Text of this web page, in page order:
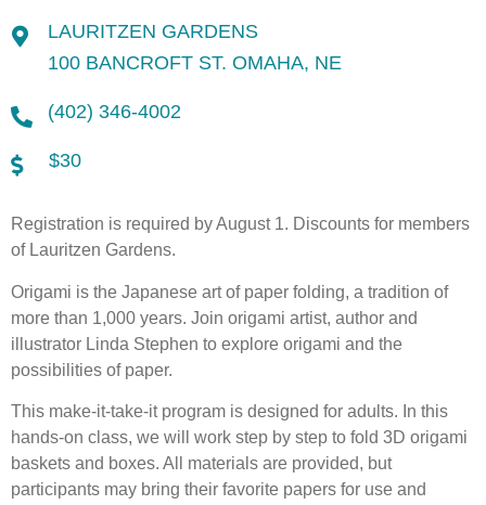
LAURITZEN GARDENS
100 BANCROFT ST. OMAHA, NE
(402) 346-4002
$30
Registration is required by August 1. Discounts for members
of Lauritzen Gardens.
Origami is the Japanese art of paper folding, a tradition of
more than 1,000 years. Join origami artist, author and
illustrator Linda Stephen to explore origami and the
possibilities of paper.
This make-it-take-it program is designed for adults. In this
hands-on class, we will work step by step to fold 3D origami
baskets and boxes. All materials are provided, but
participants may bring their favorite papers for use and